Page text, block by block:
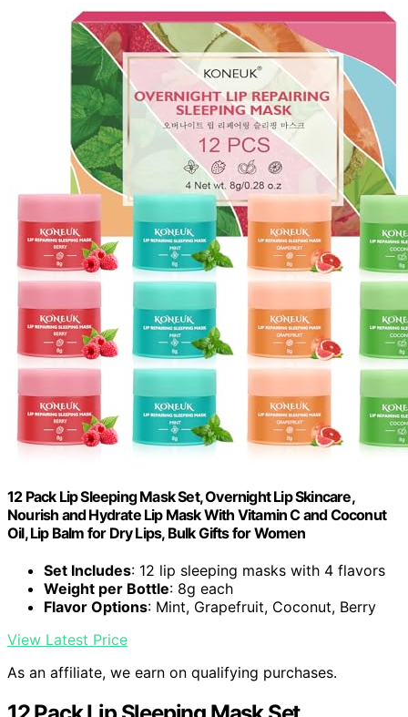
12 Pack Lip Sleeping Mask Set, Overnight Lip Skincare,
Nourish and Hydrate Lip Mask With Vitamin C and Coconut
Oil, Lip Balm for Dry Lips, Bulk Gifts for Women
Set Includes: 12 lip sleeping masks with 4 flavors
Weight per Bottle: 8g each
Flavor Options: Mint, Grapefruit, Coconut, Berry
View Latest Price
As an affiliate, we earn on qualifying purchases.